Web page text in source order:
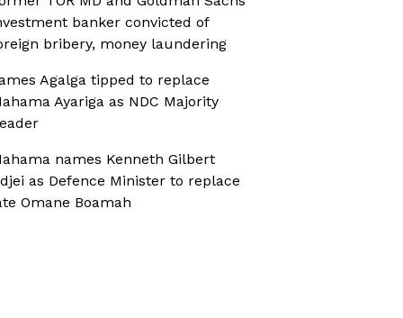
banker convicted of
bribery, money laundering
Agalga tipped to replace
Ayariga as NDC Majority
names Kenneth Gilbert
as Defence Minister to replace
Omane Boamah